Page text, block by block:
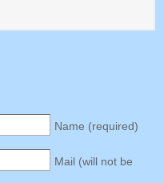
Name (required)
Mail (will not be